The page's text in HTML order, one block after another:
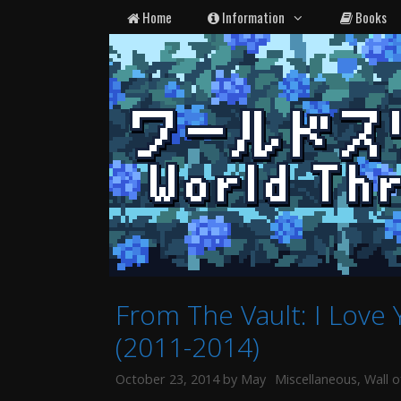
Home Information Books
From The Vault: I Love
(2011-2014)
October 23, 2014 by May Categories
Miscellaneous, Wall